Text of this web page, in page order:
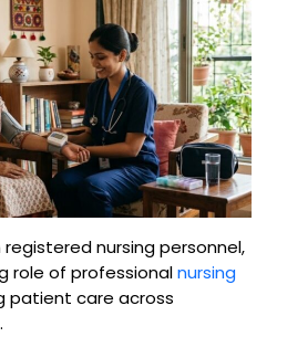
registered nursing personnel,
role of professionalnursing
patient care across